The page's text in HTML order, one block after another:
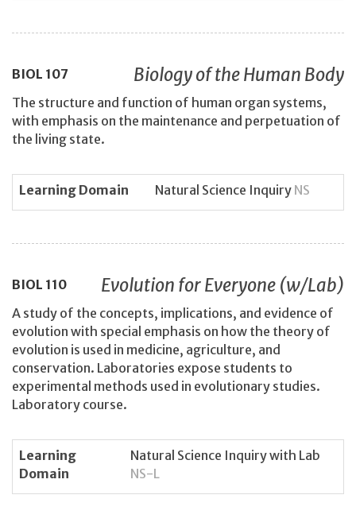
BIOL 107 Biology of the Human Body
The structure and function of human organ systems,
with emphasis on the maintenance and perpetuation of
the living state.
Learning Domain Natural Science Inquiry NS
BIOL 110 Evolution for Everyone (w/Lab)
A study of the concepts, implications, and evidence of
evolution with special emphasis on how the theory of
evolution is used in medicine, agriculture, and
conservation. Laboratories expose students to
experimental methods used in evolutionary studies.
Laboratory course.
Learning
Domain
Natural Science Inquiry with Lab
NS-L